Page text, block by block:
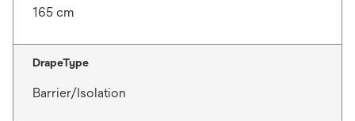
165 cm
DrapeType
Barrier/Isolation